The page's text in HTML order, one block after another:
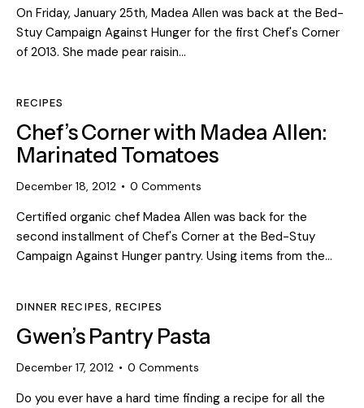
On Friday, January 25th, Madea Allen was back at the Bed-
Stuy Campaign Against Hunger for the first Chef's Corner
of 2013. She made pear raisin…
RECIPES
Chef’s Corner with Madea Allen:
Marinated Tomatoes
December 18, 2012 0 Comments
Certified organic chef Madea Allen was back for the
second installment of Chef's Corner at the Bed-Stuy
Campaign Against Hunger pantry. Using items from the…
DINNER RECIPES, RECIPES
Gwen’s Pantry Pasta
December 17, 2012 0 Comments
Do you ever have a hard time finding a recipe for all the